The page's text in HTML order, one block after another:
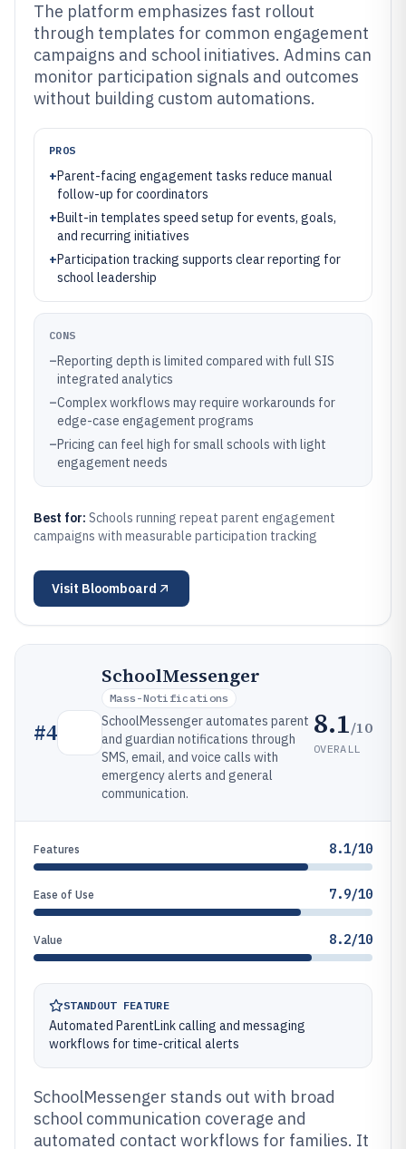
The platform emphasizes fast rollout
through templates for common engagement
campaigns and school initiatives. Admins can
monitor participation signals and outcomes
without building custom automations.
PROS
+Parent-facing engagement tasks reduce manual
follow-up for coordinators
+Built-in templates speed setup for events, goals,
and recurring initiatives
+Participation tracking supports clear reporting for
school leadership
CONS
–Reporting depth is limited compared with full SIS
integrated analytics
–Complex workflows may require workarounds for
edge-case engagement programs
–Pricing can feel high for small schools with light
engagement needs
Best for: Schools running repeat parent engagement
campaigns with measurable participation tracking
Visit Bloomboard
#4
SchoolMessenger
Mass-Notifications
SchoolMessenger automates parent
and guardian notifications through
SMS, email, and voice calls with
emergency alerts and general
communication.
8.1/10
OVERALL
Features 8.1/10
Ease of Use 7.9/10
Value 8.2/10
STANDOUT FEATURE
Automated ParentLink calling and messaging
workflows for time-critical alerts
SchoolMessenger stands out with broad
school communication coverage and
automated contact workflows for families. It